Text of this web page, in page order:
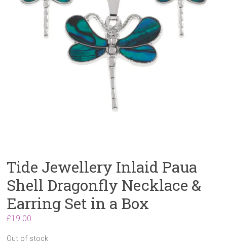
Tide Jewellery Inlaid Paua
Shell Dragonfly Necklace &
Earring Set in a Box
£19.00
Out of stock